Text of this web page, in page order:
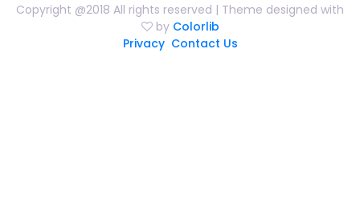
Copyright @2018 All rights reserved | Theme designed with
by Colorlib
Privacy Contact Us